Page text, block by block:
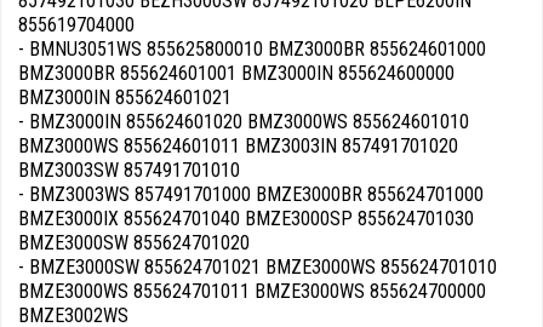
855619704000
- BMNU3051WS 855625800010 BMZ3000BR 855624601000
BMZ3000BR 855624601001 BMZ3000IN 855624600000
BMZ3000IN 855624601021
- BMZ3000IN 855624601020 BMZ3000WS 855624601010
BMZ3000WS 855624601011 BMZ3003IN 857491701020
BMZ3003SW 857491701010
- BMZ3003WS 857491701000 BMZE3000BR 855624701000
BMZE3000IX 855624701040 BMZE3000SP 855624701030
BMZE3000SW 855624701020
- BMZE3000SW 855624701021 BMZE3000WS 855624701010
BMZE3000WS 855624701011 BMZE3000WS 855624700000
BMZE3002WS